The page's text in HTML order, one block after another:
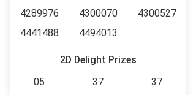
4289976
4300070
4300527
4441488
4494013
2D Delight Prizes
05
37
37